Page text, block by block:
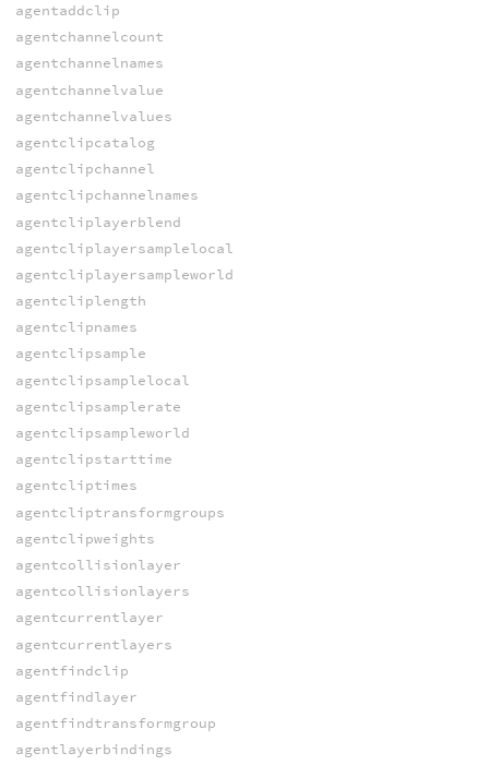
agentaddclip
agentchannelcount
agentchannelnames
agentchannelvalue
agentchannelvalues
agentclipcatalog
agentclipchannel
agentclipchannelnames
agentcliplayerblend
agentcliplayersamplelocal
agentcliplayersampleworld
agentcliplength
agentclipnames
agentclipsample
agentclipsamplelocal
agentclipsamplerate
agentclipsampleworld
agentclipstarttime
agentcliptimes
agentcliptransformgroups
agentclipweights
agentcollisionlayer
agentcollisionlayers
agentcurrentlayer
agentcurrentlayers
agentfindclip
agentfindlayer
agentfindtransformgroup
agentlayerbindings